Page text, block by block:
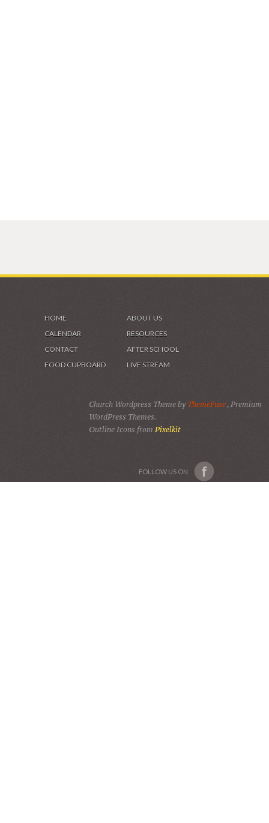
HOME
ABOUT US
CALENDAR
RESOURCES
CONTACT
AFTER SCHOOL
FOOD CUPBOARD
LIVE STREAM
Church Wordpress Theme by ThemeFuse, Premium
WordPress Themes.
Outline Icons fromPixelkit
FOLLOW US ON: